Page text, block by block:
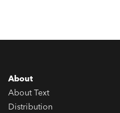
About
About Text
Distribution